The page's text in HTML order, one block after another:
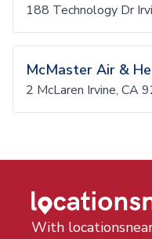
188 Technology Dr
McMaster Air &
2 McLaren Irvine, CA
With